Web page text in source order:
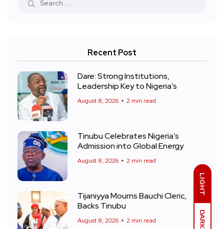
LIGHT
DARK
Recent Post
Dare: Strong Institutions,
Leadership Key to Nigeria’s
August 8, 2026 2 min read
Tinubu Celebrates Nigeria’s
Admission into Global Energy
August 8, 2026 2 min read
Tijaniyya Mourns Bauchi Cleric,
Backs Tinubu
August 8, 2026 2 min read